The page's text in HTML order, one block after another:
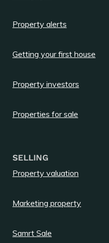
Property alerts
Getting your first house
Property investors
Properties for sale
SELLING
Property valuation
Marketing property
Samrt Sale